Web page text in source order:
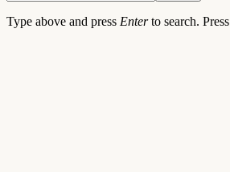
Type above and press Enterto search. Press